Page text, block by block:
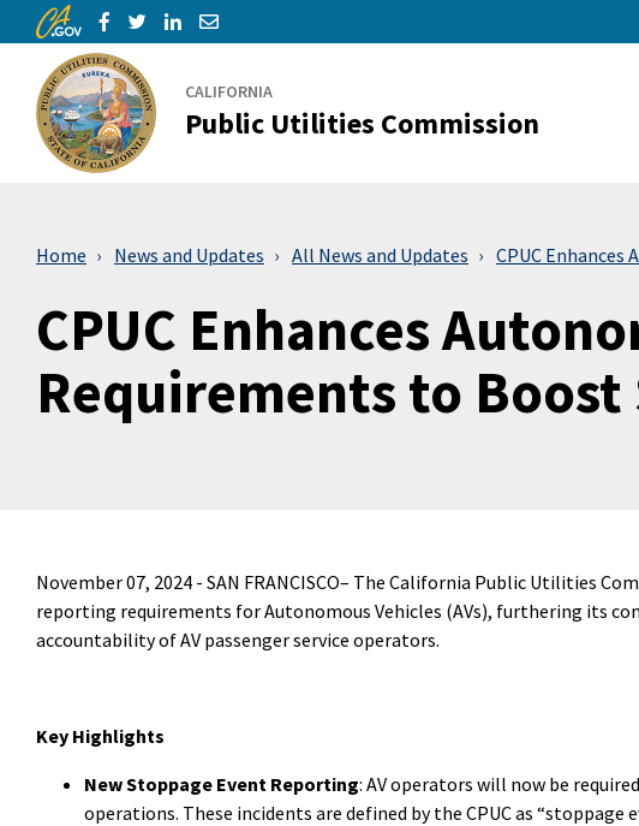
Skip to Main ContentShare via Facebook
Share via Twitter
Share via LinkedIn
Share via Email
CALIFORNIA
Public Utilities Commission
Home News and Updates All News and Updates CPUC
CPUC Enhances
Requirements to
November 07, 2024 - SAN FRANCISCO– The California Public Utilities
reporting requirements for Autonomous Vehicles (AVs), furthering its
accountability of AV passenger service operators.
Key Highlights
New Stoppage Event Reporting: AV operators will now be
operations. These incidents are defined by the CPUC as